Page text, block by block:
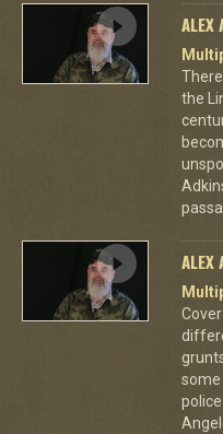
ALEX
the
ALEX
some